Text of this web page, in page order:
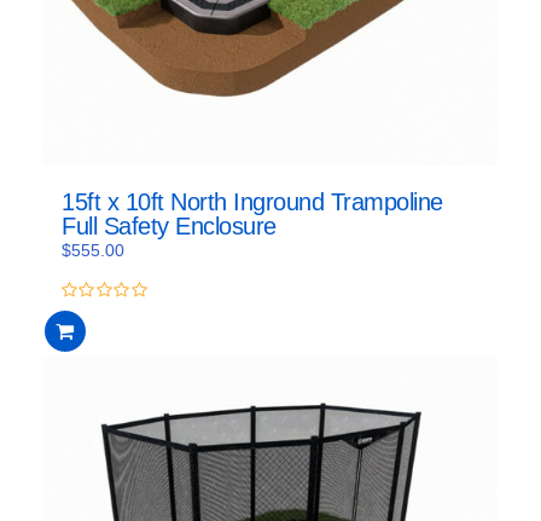
15ft x 10ft North Inground Trampoline
Full Safety Enclosure
$555.00
0
out
of